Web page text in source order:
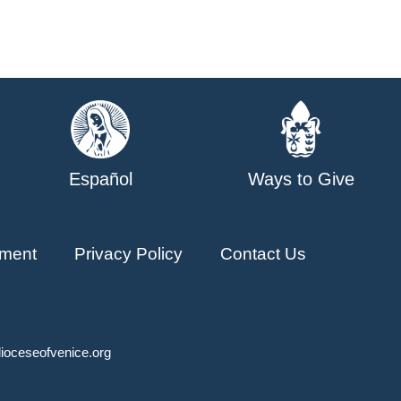
Español Ways to Give
Privacy Policy Contact Us